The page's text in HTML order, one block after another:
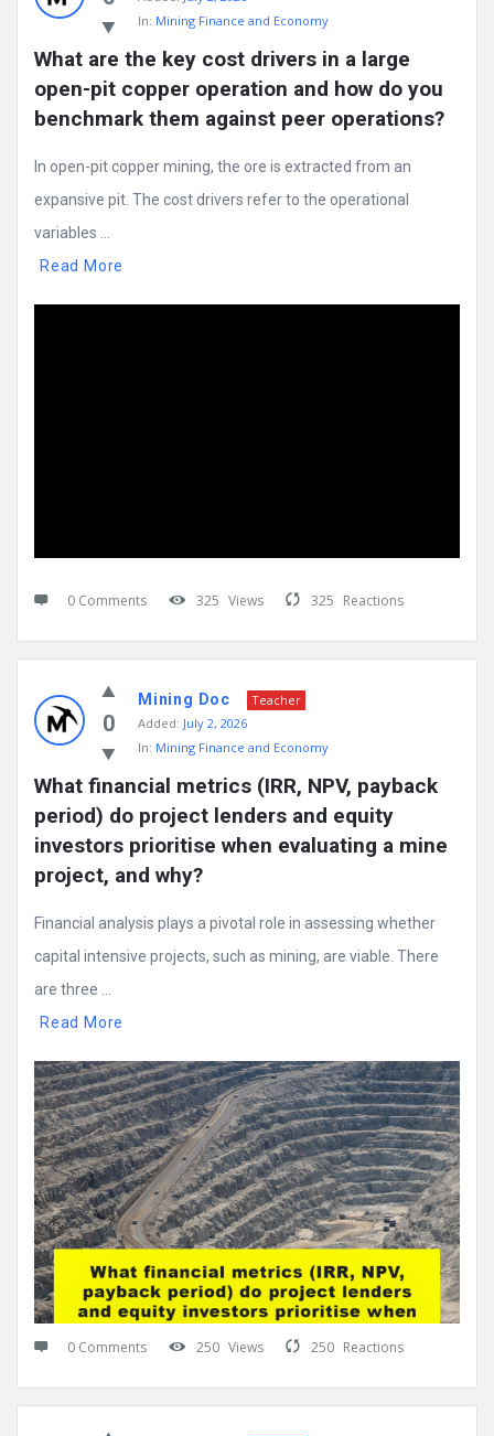
In: Mining Finance and Economy
What are the key cost drivers in a large
open-pit copper operation and how do you
benchmark them against peer operations?
In open-pit copper mining, the ore is extracted from an
expansive pit. The cost drivers refer to the operational
variables ...
Read More
0 Comments 325 Views 325 Reactions
0
Mining Doc
Teacher
Added: July 2, 2026
In: Mining Finance and Economy
What financial metrics (IRR, NPV, payback
period) do project lenders and equity
investors prioritise when evaluating a mine
project, and why?
Financial analysis plays a pivotal role in assessing whether
capital intensive projects, such as mining, are viable. There
are three ...
Read More
0 Comments 250 Views 250 Reactions